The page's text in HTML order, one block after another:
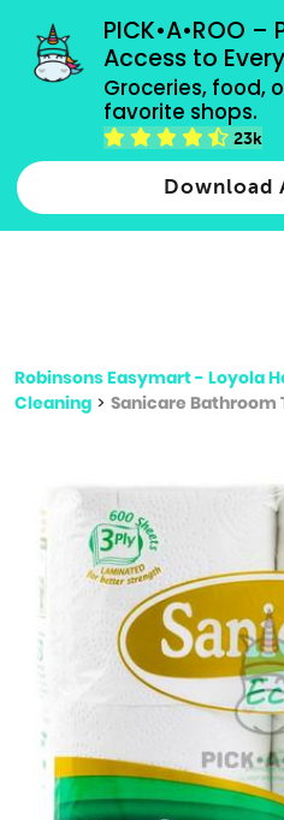
PICK•A•ROO –
Access to
Groceries, food,
favorite shops.
23k
Download
grocery orders, all
Type 2 or more characters for
Robinsons Easymart - Loyola
Cleaning > Sanicare Bathroom